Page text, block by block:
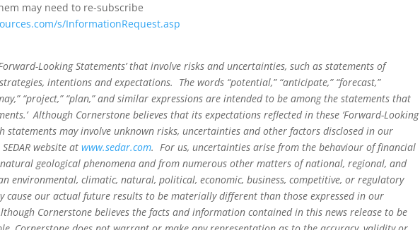
may need to re-subscribe
s/InformationRequest.asp
Looking Statements’ that involve risks and uncertainties, such as statements of
intentions and expectations. The words “potential,” “anticipate,” “forecast,”
“project,” “plan,” and similar expressions are intended to be among the statements that
Although Cornerstone believes that its expectations reflected in these ‘Forward-Looking
statements may involve unknown risks, uncertainties and other factors disclosed in our
website atwww.sedar.com. For us, uncertainties arise from the behaviour of financial
geological phenomena and from numerous other matters of national, regional, and
environmental, climatic, natural, political, economic, business, competitive, or regulatory
cause our actual future results to be materially different than those expressed in our
Cornerstone believes the facts and information contained in this news release to be